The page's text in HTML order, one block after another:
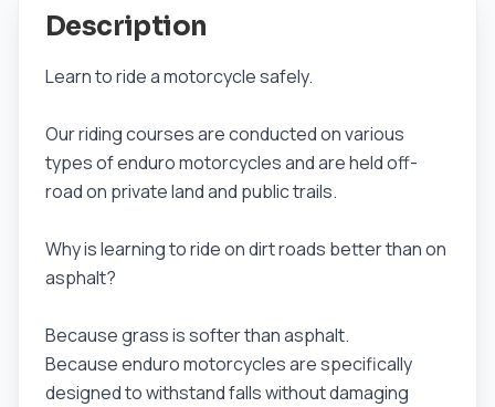
Description
Learn to ride a motorcycle safely.
Our riding courses are conducted on various
types of enduro motorcycles and are held off-
road on private land and public trails.
Why is learning to ride on dirt roads better than on
asphalt?
Because grass is softer than asphalt.
Because enduro motorcycles are specifically
designed to withstand falls without damaging